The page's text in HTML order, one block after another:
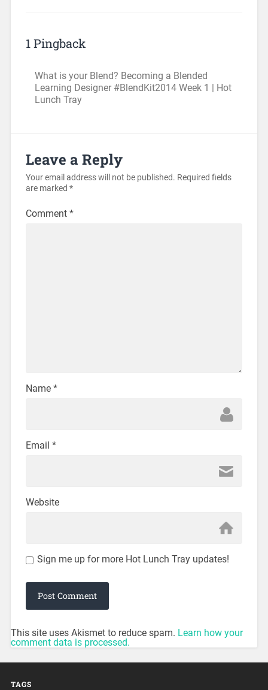
1 Pingback
What is your Blend? Becoming a Blended
Learning Designer #BlendKit2014 Week 1 | Hot
Lunch Tray
Leave a Reply
Your email address will not be published. Required fields
are marked *
Comment *
Name *
Email *
Website
Sign me up for more Hot Lunch Tray updates!
This site uses Akismet to reduce spam. Learn how your
comment data is processed.
TAGS